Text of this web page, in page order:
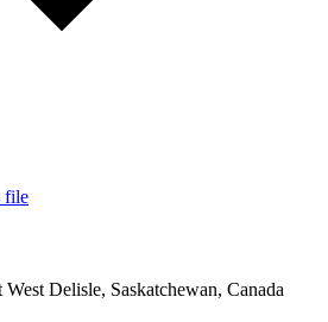
file
Delisle, Saskatchewan, Canada